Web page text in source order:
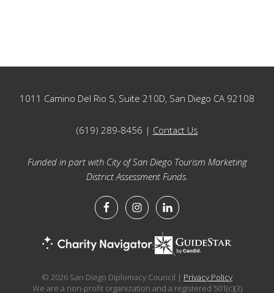
Footer
1011 Camino Del Rio S, Suite 210D, San Diego CA 92108
(619) 289-8456 | Contact Us
Funded in part with City of San Diego Tourism Marketing
District Assessment Funds.
© 2026 San Diego Diplomacy Council | Privacy Policy
We are a non-profit organization and a registered 501(c)(3)